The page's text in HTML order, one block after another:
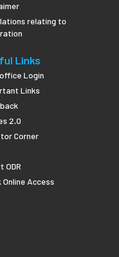
relating to
Links
Login
Links
2.0
Corner
ODR
Online Access